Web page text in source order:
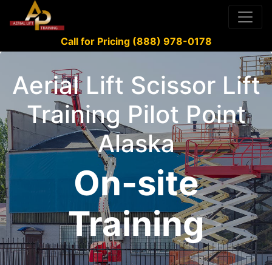
Call for Pricing (888) 978-0178
Aerial Lift Scissor Lift
Training Pilot Point
Alaska
On-site
Training